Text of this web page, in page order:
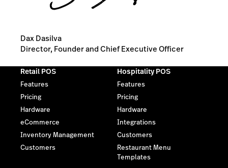
Dax Dasilva
Director, Founder and Chief Executive Officer
Retail POS
Features
Pricing
Hardware
eCommerce
Inventory Management
Customers
Hospitality POS
Features
Pricing
Hardware
Integrations
Customers
Restaurant Menu
Templates